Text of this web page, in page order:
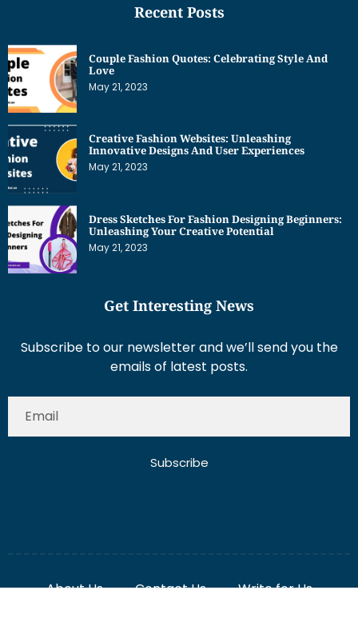
Love
May 21, 2023
Innovative Designs And User Experiences
May 21, 2023
Unleashing Your Creative Potential
May 21, 2023
emails of latest posts.
Disclaimer
Term And Conditions